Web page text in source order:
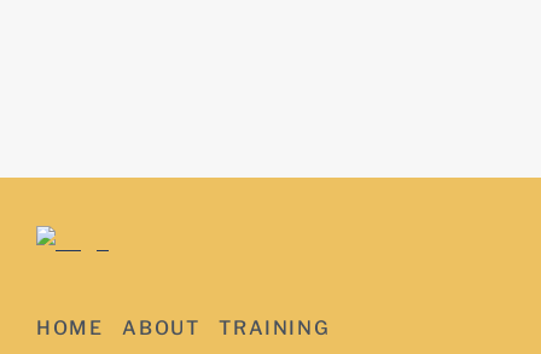
HOME ABOUT TRAINING